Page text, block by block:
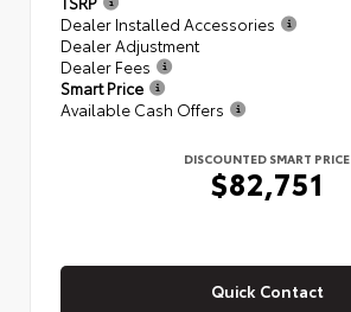
Dealer Installed Accessories
Dealer Adjustment
Dealer Fees
Smart Price
Available Cash Offers
DISCOUNTED SMART PRICE
$82,751
Quick Contact